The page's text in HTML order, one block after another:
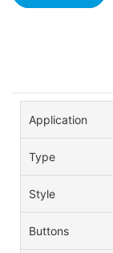
Application
Type
Style
Buttons